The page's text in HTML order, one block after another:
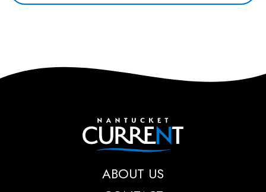
Nantucket Current
ABOUT US